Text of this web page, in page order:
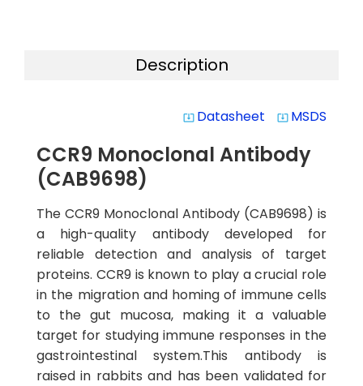
Description
system_update_alt Datasheet system_update_alt MSDS
CCR9 Monoclonal Antibody
(CAB9698)
The CCR9 Monoclonal Antibody (CAB9698) is
a high-quality antibody developed for
reliable detection and analysis of target
proteins. CCR9 is known to play a crucial role
in the migration and homing of immune cells
to the gut mucosa, making it a valuable
target for studying immune responses in the
gastrointestinal system.This antibody is
raised in rabbits and has been validated for